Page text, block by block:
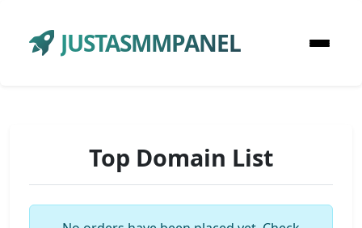
JUSTASMMPANEL
Top Domain List